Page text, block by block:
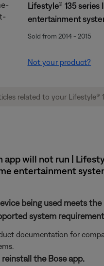
Lifestyle® 135 series
entertainment
Sold from 2014 - 2015
Not your product?
app will not run |
entertainment
being used meets the
system
documentation for
the Bose app.